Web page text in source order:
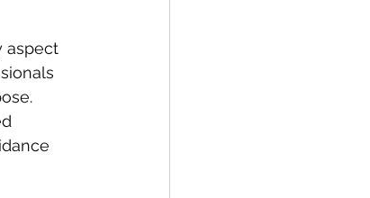
aspect